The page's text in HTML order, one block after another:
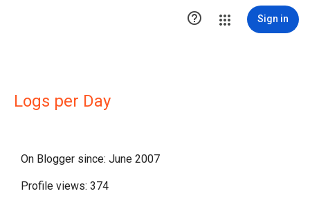
 Sign in
Logs per Day
On Blogger since: June 2007
Profile views: 374